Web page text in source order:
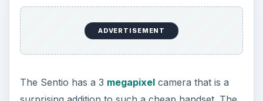
ADVERTISEMENT
The Sentio has a 3 megapixelcamera that is a